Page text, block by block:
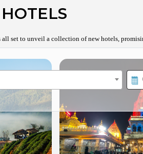
set to unveil a collection of new hotels,